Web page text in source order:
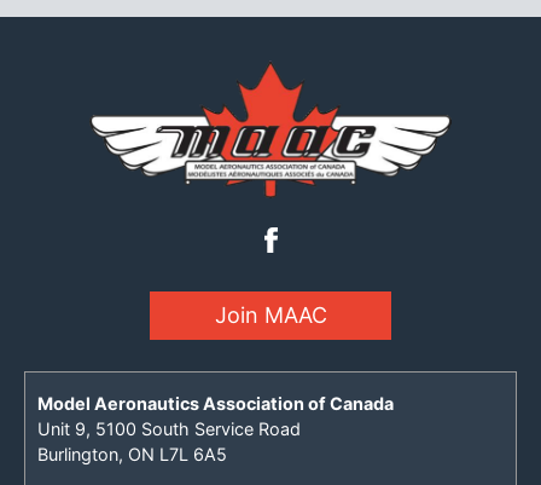
Join MAAC
Model Aeronautics Association of Canada
Unit 9, 5100 South Service Road
Burlington, ON L7L 6A5